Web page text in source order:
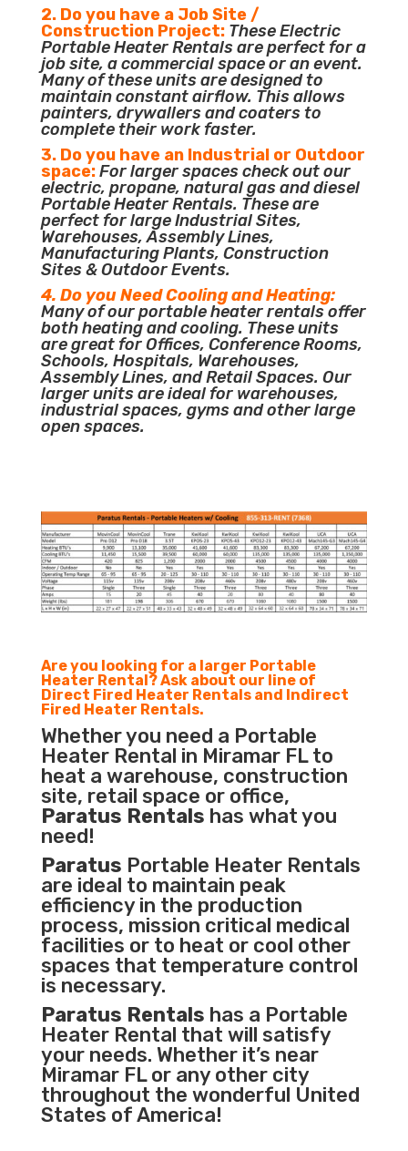
2. Do you have a Job Site /
Construction Project: These Electric
Portable Heater Rentals are perfect for a
job site, a commercial space or an event.
Many of these units are designed to
maintain constant airflow. This allows
painters, drywallers and coaters to
complete their work faster.
3. Do you have an Industrial or Outdoor
space:For larger spaces check out our
electric, propane, natural gas and diesel
Portable Heater Rentals. These are
perfect for large Industrial Sites,
Warehouses, Assembly Lines,
Manufacturing Plants, Construction
Sites & Outdoor Events.
4. Do you Need Cooling and Heating:
Many of our portable heater rentals offer
both heating and cooling. These units
are great for Offices, Conference Rooms,
Schools, Hospitals, Warehouses,
Assembly Lines, and Retail Spaces. Our
larger units are ideal for warehouses,
industrial spaces, gyms and other large
open spaces.
Are you looking for a larger Portable
Heater Rental? Ask about our line of
Direct Fired Heater Rentals and Indirect
Fired Heater Rentals.
Whether you need a Portable
Heater Rental in Miramar FL to
heat a warehouse, construction
site, retail space or office,
Paratus Rentals has what you
need!
Paratus Portable Heater Rentals
are ideal to maintain peak
efficiency in the production
process, mission critical medical
facilities or to heat or cool other
spaces that temperature control
is necessary.
Paratus Rentals has a Portable
Heater Rental that will satisfy
your needs. Whether it’s near
Miramar FL or any other city
throughout the wonderful United
States of America!